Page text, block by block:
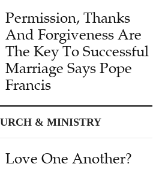
Permission, Thanks
And Forgiveness Are
The Key To Successful
Marriage Says Pope
Francis
& MINISTRY
Love One Another?